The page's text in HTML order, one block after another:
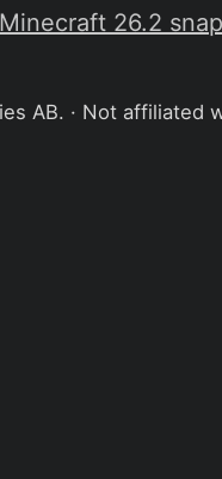
Minecraft 26.2
AB. · Not affiliated